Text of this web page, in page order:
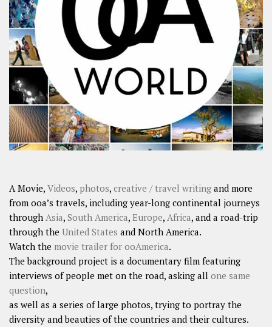
A Movie, Videos, photos, creative / travel writing and more
from ooa’s travels, including year-long continental journeys
through Asia, South America, Europe, Africa, and a road-trip
through the United States and North America.
Watch the movie trailer for ooAmerica.
The background project is a documentary film featuring
interviews of people met on the road, asking all one same
question,
as well as a series of large photos, trying to portray the
diversity and beauties of the countries and their cultures.